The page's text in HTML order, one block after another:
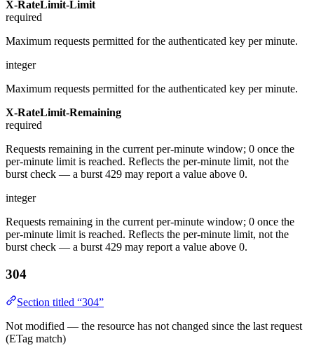
X-RateLimit-Limit
required
Maximum requests permitted for the authenticated key per minute.
integer
Maximum requests permitted for the authenticated key per minute.
X-RateLimit-Remaining
required
Requests remaining in the current per-minute window; 0 once the
per-minute limit is reached. Reflects the per-minute limit, not the
burst check — a burst 429 may report a value above 0.
integer
Requests remaining in the current per-minute window; 0 once the
per-minute limit is reached. Reflects the per-minute limit, not the
burst check — a burst 429 may report a value above 0.
304
Section titled “304”
Not modified — the resource has not changed since the last request
(ETag match)